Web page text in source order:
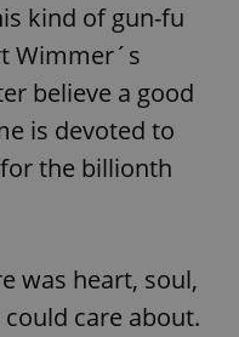
kind of gun-fu
Wimmer´s
believe a good
is devoted to
the billionth
was heart, soul,
care about.